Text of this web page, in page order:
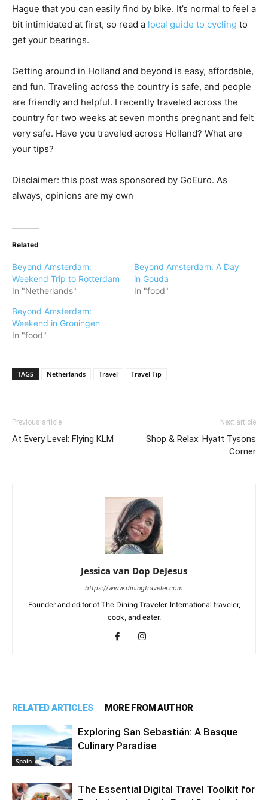
Hague that you can easily find by bike. It’s normal to feel a
bit intimidated at first, so read a local guide to cycling to
get your bearings.
Getting around in Holland and beyond is easy, affordable,
and fun. Traveling across the country is safe, and people
are friendly and helpful. I recently traveled across the
country for two weeks at seven months pregnant and felt
very safe. Have you traveled across Holland? What are
your tips?
Disclaimer: this post was sponsored by GoEuro. As
always, opinions are my own
Related
Beyond Amsterdam:
Weekend Trip to Rotterdam
In "Netherlands"
Beyond Amsterdam: A Day
in Gouda
In "food"
Beyond Amsterdam:
Weekend in Groningen
In "food"
TAGS Netherlands Travel Travel Tip
Previous article
At Every Level: Flying KLM
Next article
Shop & Relax: Hyatt Tysons
Corner
Jessica van Dop DeJesus
https://www.diningtraveler.com
Founder and editor of The Dining Traveler. International traveler,
cook, and eater.
RELATED ARTICLES MORE FROM AUTHOR
Spain
Exploring San Sebastián: A Basque
Culinary Paradise
The Essential Digital Travel Toolkit for